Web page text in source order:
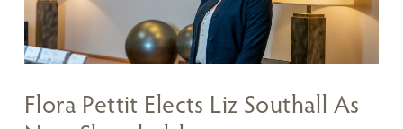
Flora Pettit Elects Liz Southall As